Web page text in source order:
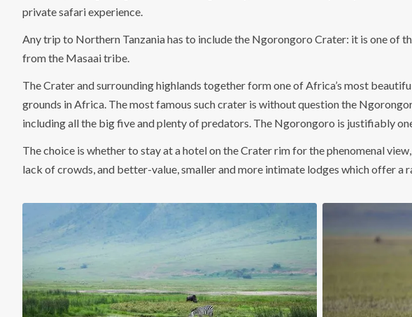
private safari experience.
Any trip to Northern Tanzania has to include the Ngorongoro Crater: it is one of
from the Masaai tribe.
The Crater and surrounding highlands together form one of Africa’s most
grounds in Africa. The most famous such crater is without question the
including all the big five and plenty of predators. The Ngorongoro is justifiably
The choice is whether to stay at a hotel on the Crater rim for the phenomenal
lack of crowds, and better-value, smaller and more intimate lodges which offer a